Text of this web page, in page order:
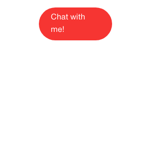
Chat with
me!